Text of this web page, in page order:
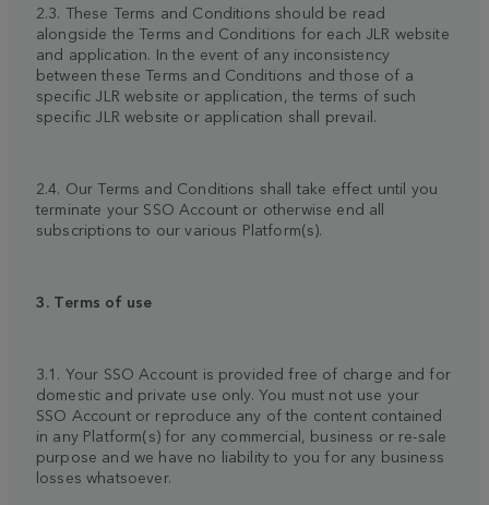
2.3. These Terms and Conditions should be read
alongside the Terms and Conditions for each JLR website
and application. In the event of any inconsistency
between these Terms and Conditions and those of a
specific JLR website or application, the terms of such
specific JLR website or application shall prevail.
2.4. Our Terms and Conditions shall take effect until you
terminate your SSO Account or otherwise end all
subscriptions to our various Platform(s).
3. Terms of use
3.1. Your SSO Account is provided free of charge and for
domestic and private use only. You must not use your
SSO Account or reproduce any of the content contained
in any Platform(s) for any commercial, business or re-sale
purpose and we have no liability to you for any business
losses whatsoever.